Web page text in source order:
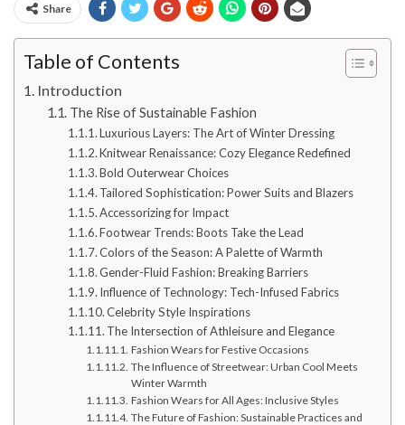
Share
Table of Contents
Introduction
The Rise of Sustainable Fashion
Luxurious Layers: The Art of Winter Dressing
Knitwear Renaissance: Cozy Elegance Redefined
Bold Outerwear Choices
Tailored Sophistication: Power Suits and Blazers
Accessorizing for Impact
Footwear Trends: Boots Take the Lead
Colors of the Season: A Palette of Warmth
Gender-Fluid Fashion: Breaking Barriers
Influence of Technology: Tech-Infused Fabrics
Celebrity Style Inspirations
The Intersection of Athleisure and Elegance
Fashion Wears for Festive Occasions
The Influence of Streetwear: Urban Cool Meets
Winter Warmth
Fashion Wears for All Ages: Inclusive Styles
The Future of Fashion: Sustainable Practices and